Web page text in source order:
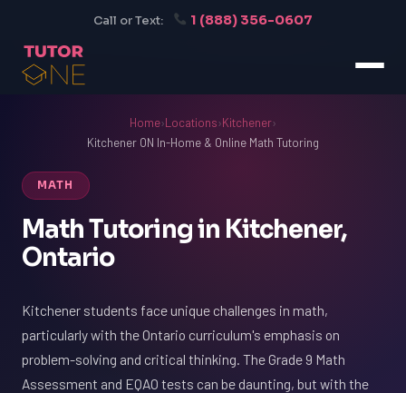
Call or Text: 1 (888) 356-0607
Home›Locations›Kitchener›
Kitchener ON In-Home & Online Math Tutoring
MATH
Math Tutoring in Kitchener,
Ontario
Kitchener students face unique challenges in math,
particularly with the Ontario curriculum's emphasis on
problem-solving and critical thinking. The Grade 9 Math
Assessment and EQAO tests can be daunting, but with the